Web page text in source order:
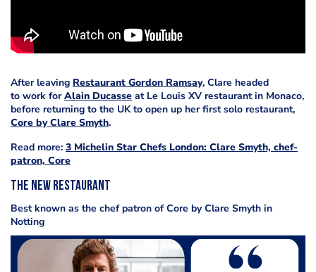
After leaving Restaurant Gordon Ramsay, Clare headed
to work forAlain Ducasse at Le Louis XV restaurant in Monaco,
before returning to the UK to open up her first solo restaurant,
Core by Clare Smyth.
Read more: 3 Michelin Star Chefs London: Clare Smyth, chef-
patron, Core
The new restaurant
Best known as the chef patron of Core by Clare Smyth in
Notting